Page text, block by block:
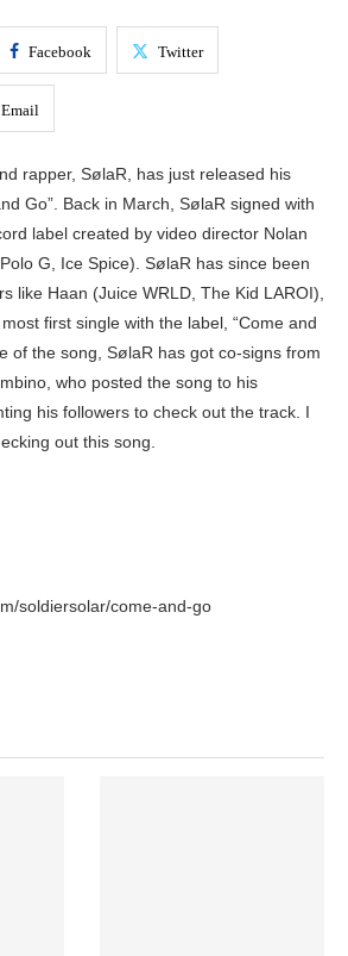
Facebook Twitter
Email
rapper, SølaR, has just released his
Go”. Back in March, SølaR signed with
label created by video director Nolan
G, Ice Spice). SølaR has since been
like Haan (Juice WRLD, The Kid LAROI),
first single with the label, “Come and
of the song, SølaR has got co-signs from
who posted the song to his
his followers to check out the track. I
out this song.
soldiersolar/come-and-go